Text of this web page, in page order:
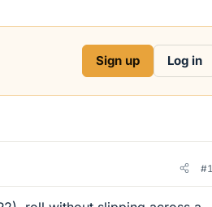
Sign up Log in
#1